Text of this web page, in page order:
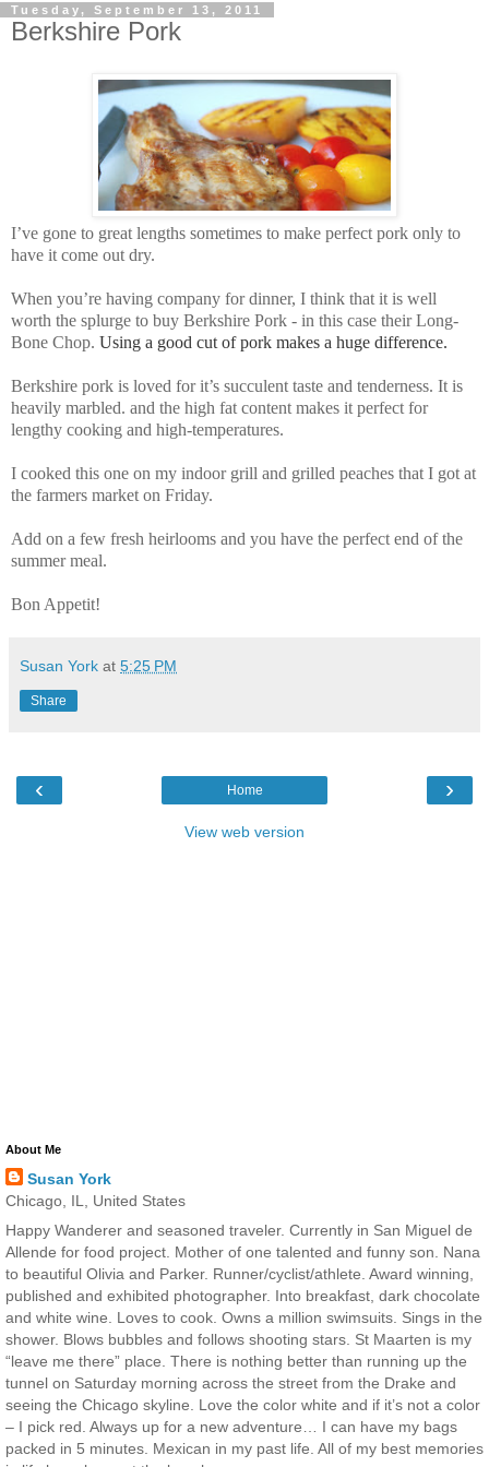
Tuesday, September 13, 2011
Berkshire Pork
I’ve gone to great lengths sometimes to make perfect pork only to
have it come out dry.
When you’re having company for dinner, I think that it is well
worth the splurge to buy Berkshire Pork - in this case theirLong-
Bone Chop. Using a good cut of pork makes a huge difference.
Berkshire pork is loved for it’s succulent taste and tenderness. It is
heavily marbled. and the high fat content makes it perfect for
lengthy cooking and high-temperatures.
I cooked this one on my indoor grill and grilled peaches that I got at
the farmers market on Friday.
Add on a few fresh heirlooms and you have the perfect end of the
summer meal.
Bon Appetit!
Susan York at 5:25 PM
Share
‹ ›
Home
View web version
About Me
Susan York
Chicago, IL, United States
Happy Wanderer and seasoned traveler. Currently in San Miguel de
Allende for food project. Mother of one talented and funny son. Nana
to beautiful Olivia and Parker. Runner/cyclist/athlete. Award winning,
published and exhibited photographer. Into breakfast, dark chocolate
and white wine. Loves to cook. Owns a million swimsuits. Sings in the
shower. Blows bubbles and follows shooting stars. St Maarten is my
“leave me there” place. There is nothing better than running up the
tunnel on Saturday morning across the street from the Drake and
seeing the Chicago skyline. Love the color white and if it’s not a color
– I pick red. Always up for a new adventure… I can have my bags
packed in 5 minutes. Mexican in my past life. All of my best memories